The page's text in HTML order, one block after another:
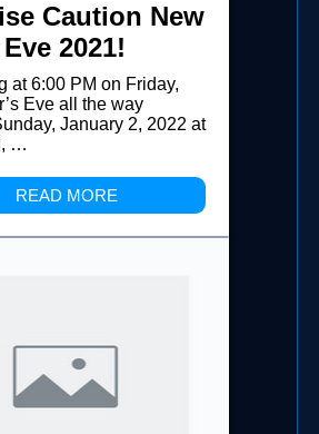
Caution New
2021!
at 6:00 PM on Friday,
Eve all the way
January 2, 2022 at
…
READ MORE